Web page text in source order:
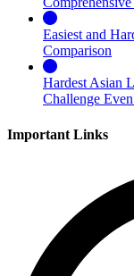
Easiest and
Comparison
Hardest Asian
Challenge
Important Links